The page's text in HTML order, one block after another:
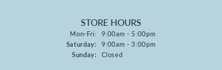
STORE HOURS
Mon-Fri:Monday - Friday:
9:00am - 5:00pm
Saturday: 9:00am - 3:00pm
Sunday: Closed